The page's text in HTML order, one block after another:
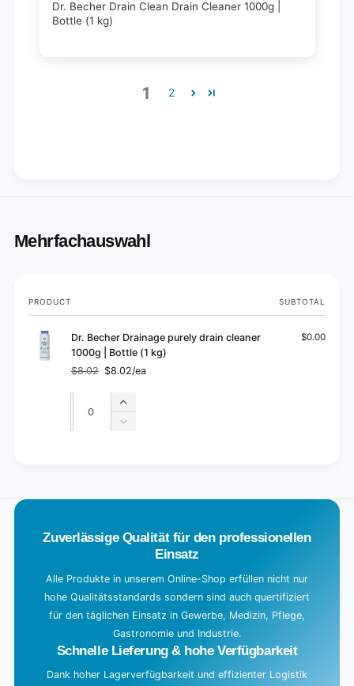
Dr. Becher Drain Clean Drain Cleaner 1000g |
Bottle (1 kg)
1 2
Mehrfachauswahl
Your
cart
PRODUCT SUBTOTAL
Dr. Becher Drainage purely drain cleaner
1000g | Bottle (1 kg)
Regular
price
$8.02
Sale
price
$8.02/ea
$0.00
Increase
quantity
Decrease
a
Zuverlässige Qualität für den professionellen
Einsatz
Alle Produkte in unserem Online-Shop erfüllen nicht nur
hohe Qualitätsstandards sondern sind auch quertifiziert
für den täglichen Einsatz in Gewerbe, Medizin, Pflege,
Gastronomie und Industrie.
Schnelle Lieferung & hohe Verfügbarkeit
Dank hoher Lagerverfügbarkeit und effizienter Logistik